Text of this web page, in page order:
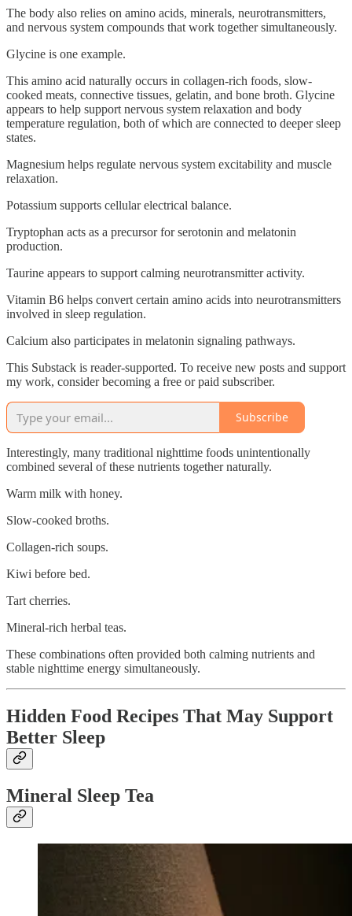
The body also relies on amino acids, minerals, neurotransmitters,
and nervous system compounds that work together simultaneously.
Glycine is one example.
This amino acid naturally occurs in collagen-rich foods, slow-
cooked meats, connective tissues, gelatin, and bone broth. Glycine
appears to help support nervous system relaxation and body
temperature regulation, both of which are connected to deeper sleep
states.
Magnesium helps regulate nervous system excitability and muscle
relaxation.
Potassium supports cellular electrical balance.
Tryptophan acts as a precursor for serotonin and melatonin
production.
Taurine appears to support calming neurotransmitter activity.
Vitamin B6 helps convert certain amino acids into neurotransmitters
involved in sleep regulation.
Calcium also participates in melatonin signaling pathways.
This Substack is reader-supported. To receive new posts and support
my work, consider becoming a free or paid subscriber.
Subscribe
Interestingly, many traditional nighttime foods unintentionally
combined several of these nutrients together naturally.
Warm milk with honey.
Slow-cooked broths.
Collagen-rich soups.
Kiwi before bed.
Tart cherries.
Mineral-rich herbal teas.
These combinations often provided both calming nutrients and
stable nighttime energy simultaneously.
Hidden Food Recipes That May Support
Better Sleep
Mineral Sleep Tea